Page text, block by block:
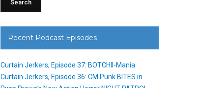
Recent Podcast Episodes
Curtain Jerkers, Episode 37: BOTCHII-Mania
Curtain Jerkers, Episode 36: CM Punk BITES in